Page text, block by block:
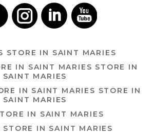
STORE IN SAINT MARIES
IN SAINT MARIES STORE IN
SAINT MARIES
IN SAINT MARIES STORE IN
SAINT MARIES
IN SAINT MARIES
STORE IN SAINT MARIES